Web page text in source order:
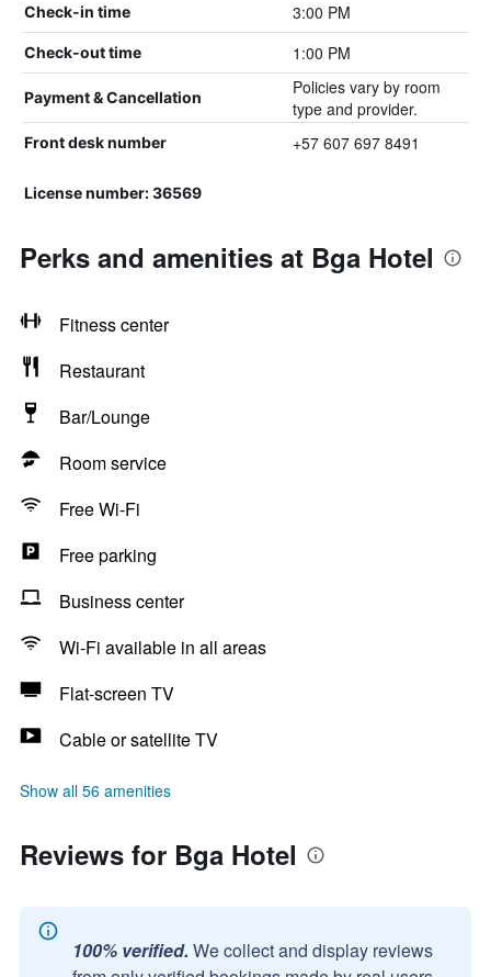
Check-in time 3:00 PM
Check-out time 1:00 PM
Payment & Cancellation
Policies vary by room
type and provider.
Front desk number +57 607 697 8491
License number: 36569
Perks and amenities at Bga Hotel
Fitness center
Restaurant
Bar/Lounge
Room service
Free Wi-Fi
Free parking
Business center
Wi-Fi available in all areas
Flat-screen TV
Cable or satellite TV
Show all 56 amenities
Reviews for Bga Hotel
100% verified. We collect and display reviews